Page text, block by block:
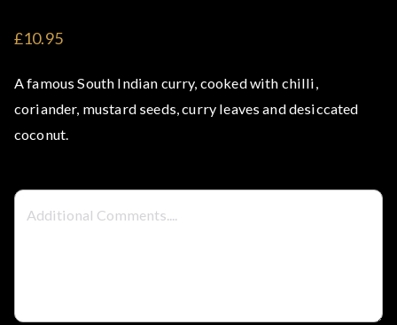
£10.95
A famous South Indian curry, cooked with chilli,
coriander, mustard seeds, curry leaves and desiccated
coconut.